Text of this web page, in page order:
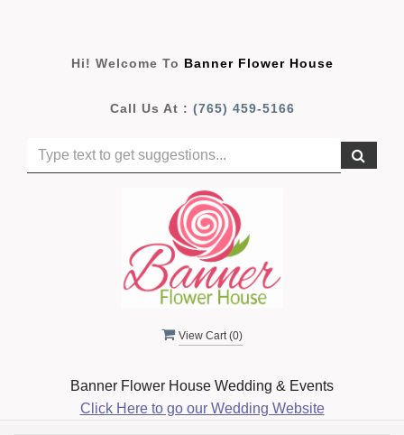
Hi! Welcome To Banner Flower House
Call Us At : (765) 459-5166
View Cart (0)
Banner Flower House Wedding & Events
Click Here to go our Wedding Website